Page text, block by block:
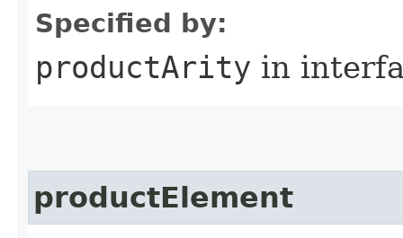
Specified by:
productArity in
productElement